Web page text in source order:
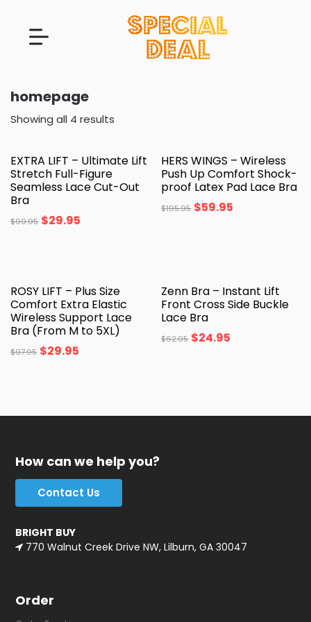
homepage
Showing all 4 results
EXTRA LIFT – Ultimate Lift
Stretch Full-Figure
Seamless Lace Cut-Out
Bra
$99.95 $29.95
HERS WINGS – Wireless
Push Up Comfort Shock-
proof Latex Pad Lace Bra
$195.95 $59.95
ROSY LIFT – Plus Size
Comfort Extra Elastic
Wireless Support Lace
Bra (From M to 5XL)
$97.95 $29.95
Zenn Bra – Instant Lift
Front Cross Side Buckle
Lace Bra
$62.95 $24.95
How can we help you?
Contact Us
BRIGHT BUY
770 Walnut Creek Drive NW, Lilburn, GA 30047
Order